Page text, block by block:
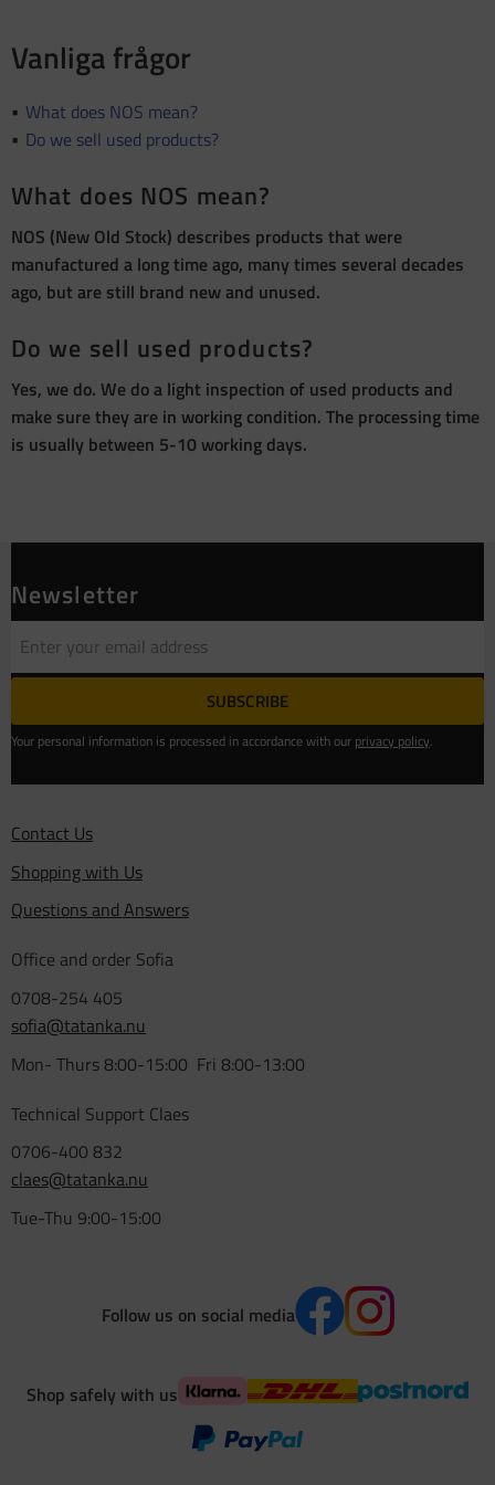
Vanliga frågor
What does NOS mean?
Do we sell used products?
What does NOS mean?
NOS (New Old Stock) describes products that were
manufactured a long time ago, many times several decades
ago, but are still brand new and unused.
Do we sell used products?
Yes, we do. We do a light inspection of used products and
make sure they are in working condition. The processing time
is usually between 5-10 working days.
Newsletter
SUBSCRIBE
Your personal information is processed in accordance with our privacy policy.
Contact Us
Shopping with Us
Questions and Answers
Office and order Sofia
0708-254 405
sofia@tatanka.nu
Mon- Thurs 8:00-15:00 Fri 8:00-13:00
Technical Support Claes
0706-400 832
claes@tatanka.nu
Tue-Thu 9:00-15:00
Follow us on social media
Shop safely with us